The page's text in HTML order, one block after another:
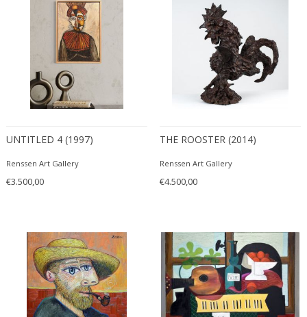
UNTITLED 4 (1997)
Renssen Art Gallery
€3.500,00
THE ROOSTER (2014)
Renssen Art Gallery
€4.500,00